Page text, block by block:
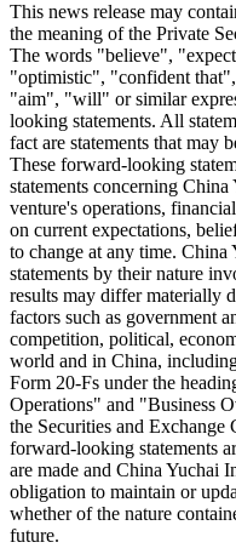
This news release may
the meaning of the Private
The words "believe",
"optimistic", "confident
"aim", "will" or similar
looking statements. All
fact are statements that may
These forward-looking
statements concerning
venture's operations,
on current expectations,
to change at any time. China
statements by their nature
results may differ materially
factors such as government
competition, political,
world and in China,
Form 20-Fs under the
Operations" and "Business
the Securities and
forward-looking statements
are made and China Yuchai
obligation to maintain or
whether of the nature
future.